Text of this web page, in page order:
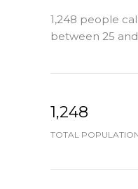
1,248 people
between 25
1,248
TOTAL